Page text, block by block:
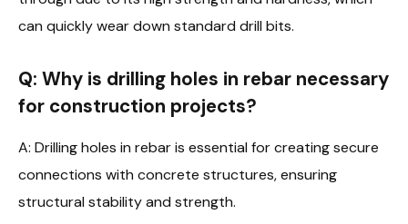
can quickly wear down standard drill bits.
Q: Why is drilling holes in rebar necessary
for construction projects?
A: Drilling holes in rebar is essential for creating secure
connections with concrete structures, ensuring
structural stability and strength.